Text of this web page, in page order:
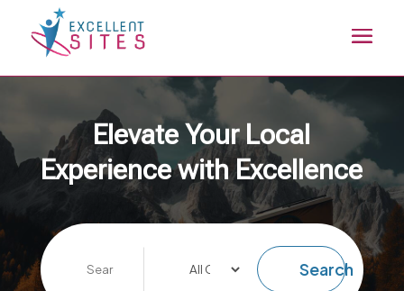
Elevate Your Local
Experience with Excellence
Search
Search